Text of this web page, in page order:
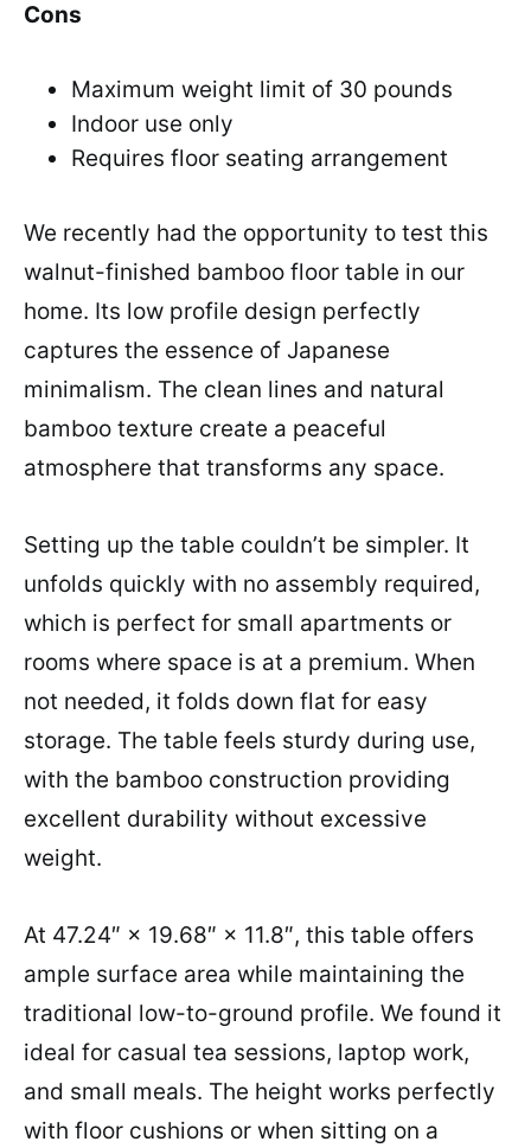
Cons
Maximum weight limit of 30 pounds
Indoor use only
Requires floor seating arrangement
We recently had the opportunity to test this
walnut-finished bamboo floor table in our
home. Its low profile design perfectly
captures the essence of Japanese
minimalism. The clean lines and natural
bamboo texture create a peaceful
atmosphere that transforms any space.
Setting up the table couldn’t be simpler. It
unfolds quickly with no assembly required,
which is perfect for small apartments or
rooms where space is at a premium. When
not needed, it folds down flat for easy
storage. The table feels sturdy during use,
with the bamboo construction providing
excellent durability without excessive
weight.
At 47.24″ × 19.68″ × 11.8″, this table offers
ample surface area while maintaining the
traditional low-to-ground profile. We found it
ideal for casual tea sessions, laptop work,
and small meals. The height works perfectly
with floor cushions or when sitting on a